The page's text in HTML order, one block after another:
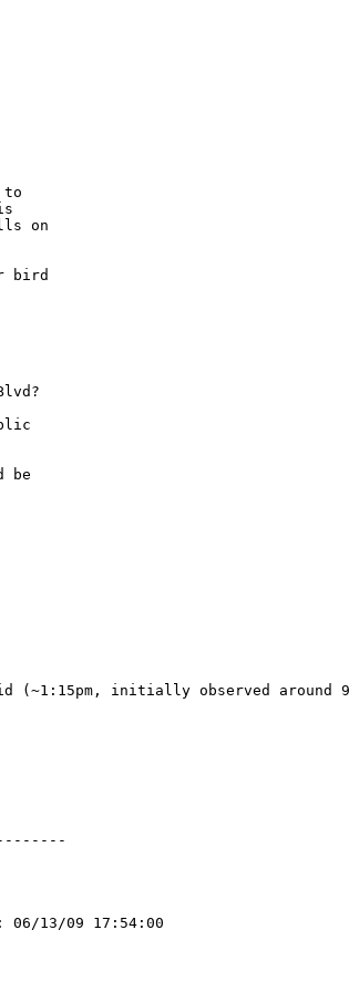
to
on
bird
be
(~1:15pm, initially observed
06/13/09 17:54:00